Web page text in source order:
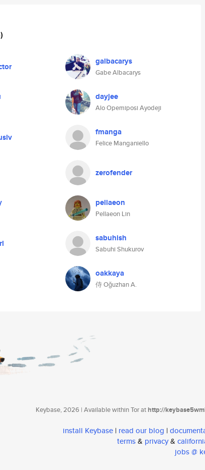
galbacarys
Gabe Albacarys
dayjee
Alo Opemiposi Ayodeji
fmanga
Felice Manganiello
zerofender
pellaeon
Pellaeon Lin
sabuhish
Sabuhi Shukurov
oakkaya
侍 Oğuzhan A.
Keybase, 2026 | Available within Tor athttp://
install Keybase | read our blog |
terms& privacy&
jobs @